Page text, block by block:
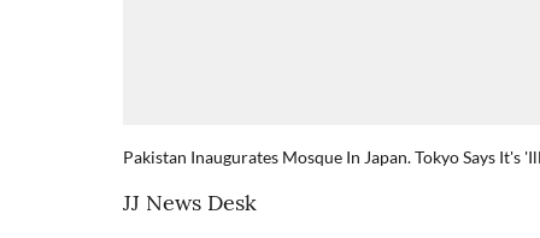
Pakistan Inaugurates Mosque In Japan. Tokyo Says It's
JJ News Desk